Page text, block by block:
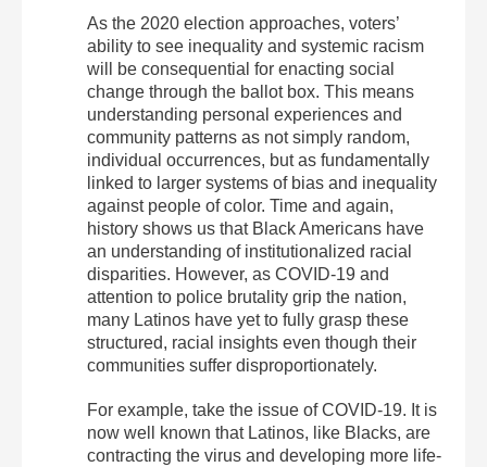
As the 2020 election approaches, voters’
ability to see inequality and systemic racism
will be consequential for enacting social
change through the ballot box. This means
understanding personal experiences and
community patterns as not simply random,
individual occurrences, but as fundamentally
linked to larger systems of bias and inequality
against people of color. Time and again,
history shows us that Black Americans have
an understanding of institutionalized racial
disparities. However, as COVID-19 and
attention to police brutality grip the nation,
many Latinos have yet to fully grasp these
structured, racial insights even though their
communities suffer disproportionately.
For example, take the issue of COVID-19. It is
now well known that Latinos, like Blacks, are
contracting the virus and developing more life-